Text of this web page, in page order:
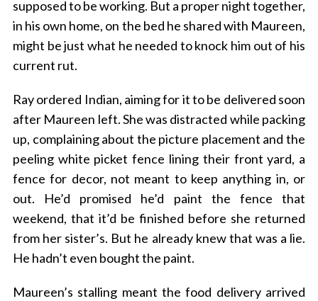
supposed to be working. But a proper night together,
in his own home, on the bed he shared with Maureen,
might be just what he needed to knock him out of his
current rut.
Ray ordered Indian, aiming for it to be delivered soon
after Maureen left. She was distracted while packing
up, complaining about the picture placement and the
peeling white picket fence lining their front yard, a
fence for decor, not meant to keep anything in, or
out. He’d promised he’d paint the fence that
weekend, that it’d be finished before she returned
from her sister’s. But he already knew that was a lie.
He hadn’t even bought the paint.
Maureen’s stalling meant the food delivery arrived